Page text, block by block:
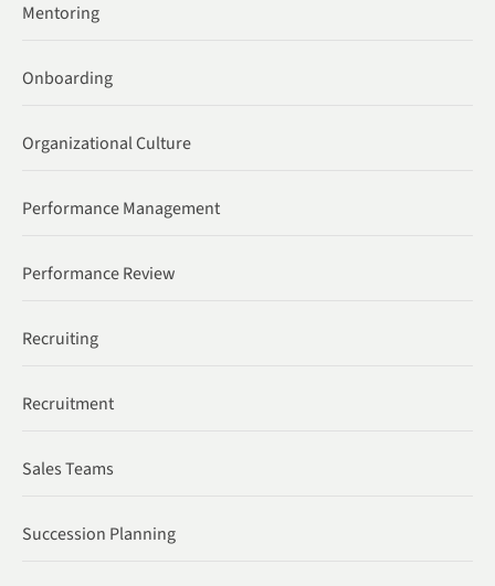
Mentoring
Onboarding
Organizational Culture
Performance Management
Performance Review
Recruiting
Recruitment
Sales Teams
Succession Planning